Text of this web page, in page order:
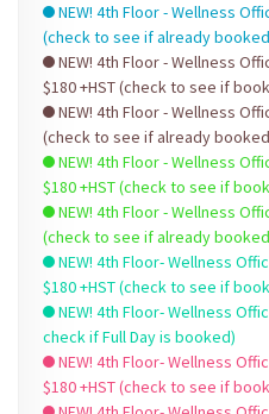
NEW! 4th Floor - Wellness
(check to see if already
NEW! 4th Floor - Wellness
$180 +HST (check to see if
NEW! 4th Floor - Wellness
(check to see if already
NEW! 4th Floor - Wellness
$180 +HST (check to see if
NEW! 4th Floor - Wellness
(check to see if already
NEW! 4th Floor- Wellness
$180 +HST (check to see if
NEW! 4th Floor- Wellness Office
check if Full Day is booked)
NEW! 4th Floor- Wellness
$180 +HST (check to see if